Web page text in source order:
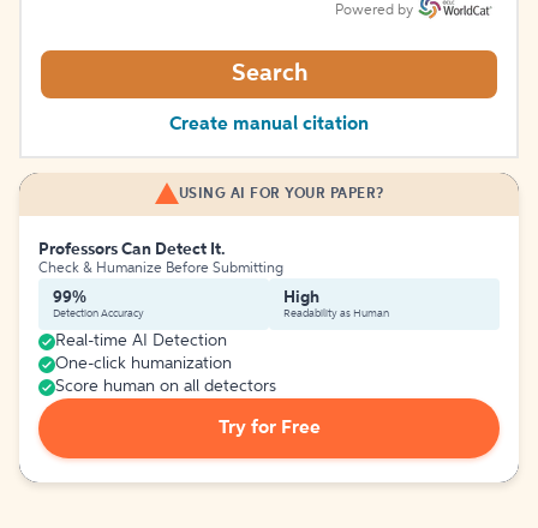
Powered by
Search
Create manual citation
USING AI FOR YOUR PAPER?
Professors Can Detect It.
Check & Humanize Before Submitting
99%
Detection Accuracy
High
Readability as Human
Real-time AI Detection
One-click humanization
Score human on all detectors
Try for Free